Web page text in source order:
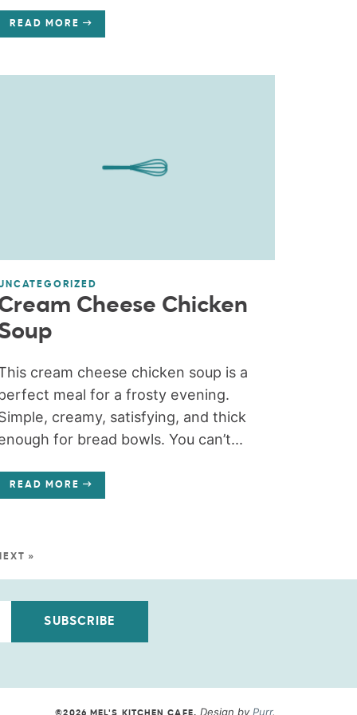
READ MORE
Cheese Chicken
cream cheese chicken soup is a
meal for a frosty evening.
creamy, satisfying, and thick
for bread bowls. You can’t...
READ MORE
»
SUBSCRIBE
Design by Purr.